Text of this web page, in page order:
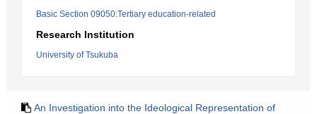
Basic Section 09050:Tertiary education-related
Research Institution
University of Tsukuba
An Investigation into the Ideological Representation of